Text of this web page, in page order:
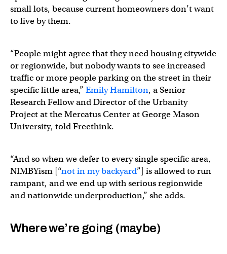
small lots, because current homeowners don’t want
to live by them.
“People might agree that they need housing citywide
or regionwide, but nobody wants to see increased
traffic or more people parking on the street in their
specific little area,” Emily Hamilton, a Senior
Research Fellow and Director of the Urbanity
Project at the Mercatus Center at George Mason
University, told Freethink.
“And so when we defer to every single specific area,
NIMBYism [“not in my backyard”] is allowed to run
rampant, and we end up with serious regionwide
and nationwide underproduction,” she adds.
Where we’re going (maybe)